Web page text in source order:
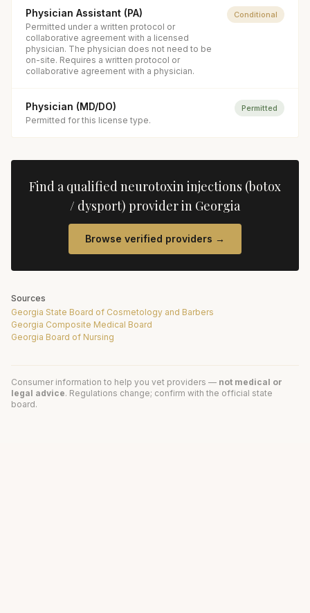
Physician Assistant (PA)
Permitted under a written protocol or
collaborative agreement with a licensed
physician. The physician does not need to be
on-site. Requires a written protocol or
collaborative agreement with a physician.
Conditional
Physician (MD/DO)
Permitted for this license type.
Permitted
Find a qualifiedneurotoxin injections (botox
/ dysport) provider in Georgia
Browse verified providers →
Sources
Georgia State Board of Cosmetology and Barbers
Georgia Composite Medical Board
Georgia Board of Nursing
Consumer information to help you vet providers — not medical or
legal advice. Regulations change; confirm with the official state
board.